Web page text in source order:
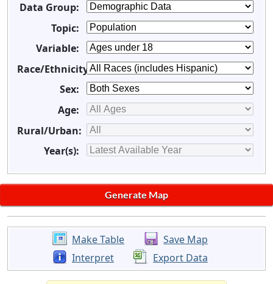
Data Group:
Topic:
Variable:
Race/Ethnicity:
Sex:
Age:
Rural/Urban:
Year(s):
Make Table
Save Map
Interpret
Export Data